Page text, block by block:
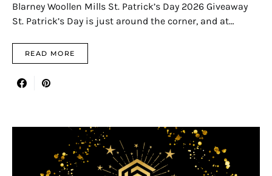
Blarney Woollen Mills St. Patrick’s Day 2026 Giveaway
St. Patrick’s Day is just around the corner, and at…
READ MORE